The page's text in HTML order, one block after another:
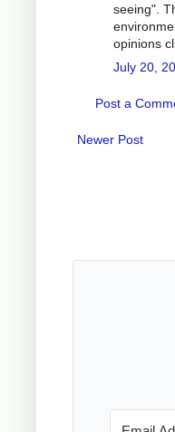
seeing".
opinions
July 20,
Post a
Newer Post